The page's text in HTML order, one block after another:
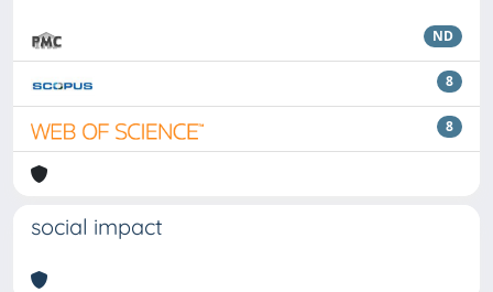
ND
8
8
social impact